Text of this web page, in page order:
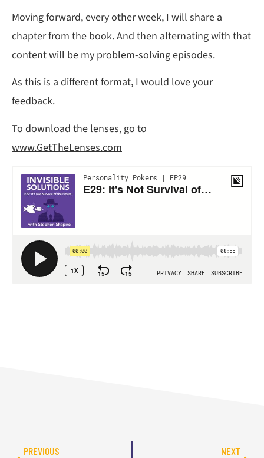
Moving forward, every other week, I will share a
chapter from the book. And then alternating with that
content will be my problem-solving episodes.
As this is a different format, I would love your
feedback.
To download the lenses, go to
www.GetTheLenses.com
PREVIOUS NEXT